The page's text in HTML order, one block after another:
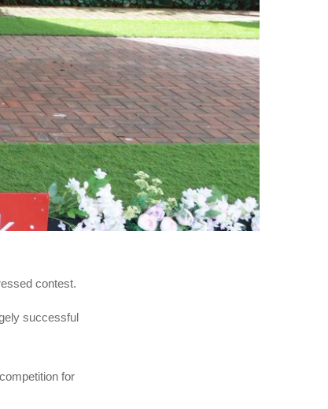
contest.
successful
for